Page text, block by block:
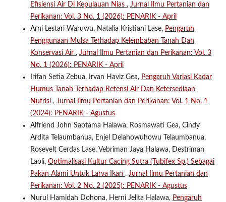
Efisiensi Air Di Kepulauan Nias , Jurnal Ilmu Pertanian dan
Perikanan: Vol. 3 No. 1 (2026): PENARIK - April
Arni Lestari Waruwu, Natalia Kristiani Lase, Pengaruh
Penggunaan Mulsa Terhadap Kelembaban Tanah Dan
Konservasi Air , Jurnal Ilmu Pertanian dan Perikanan: Vol. 3
No. 1 (2026): PENARIK - April
Irifan Setia Zebua, Irvan Haviz Gea, Pengaruh Variasi Kadar
Humus Tanah Terhadap Retensi Air Dan Ketersediaan
Nutrisi , Jurnal Ilmu Pertanian dan Perikanan: Vol. 1 No. 1
(2024): PENARIK - Agustus
Alfriend John Saotama Halawa, Rosmawati Gea, Cindy
Ardita Telaumbanua, Enjel Delahowuhowu Telaumbanua,
Rosevelt Cerdas Lase, Vebriman Jaya Halawa, Destriman
Laoli, Optimalisasi Kultur Cacing Sutra (Tubifex Sp.) Sebagai
Pakan Alami Untuk Larva Ikan , Jurnal Ilmu Pertanian dan
Perikanan: Vol. 2 No. 2 (2025): PENARIK - Agustus
Nurul Hamidah Dohona, Herni Jelita Halawa, Pengaruh